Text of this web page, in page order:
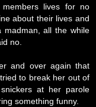
lives for no
about their lives and
all the while
no.
and over again that
to break her out of
at her parole
something funny.